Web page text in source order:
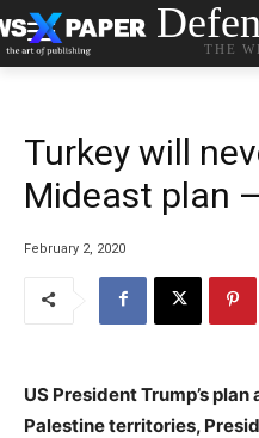
THE
Turkey will
Mideast plan
February 2, 2020
US President Trump’s
Palestine territories,